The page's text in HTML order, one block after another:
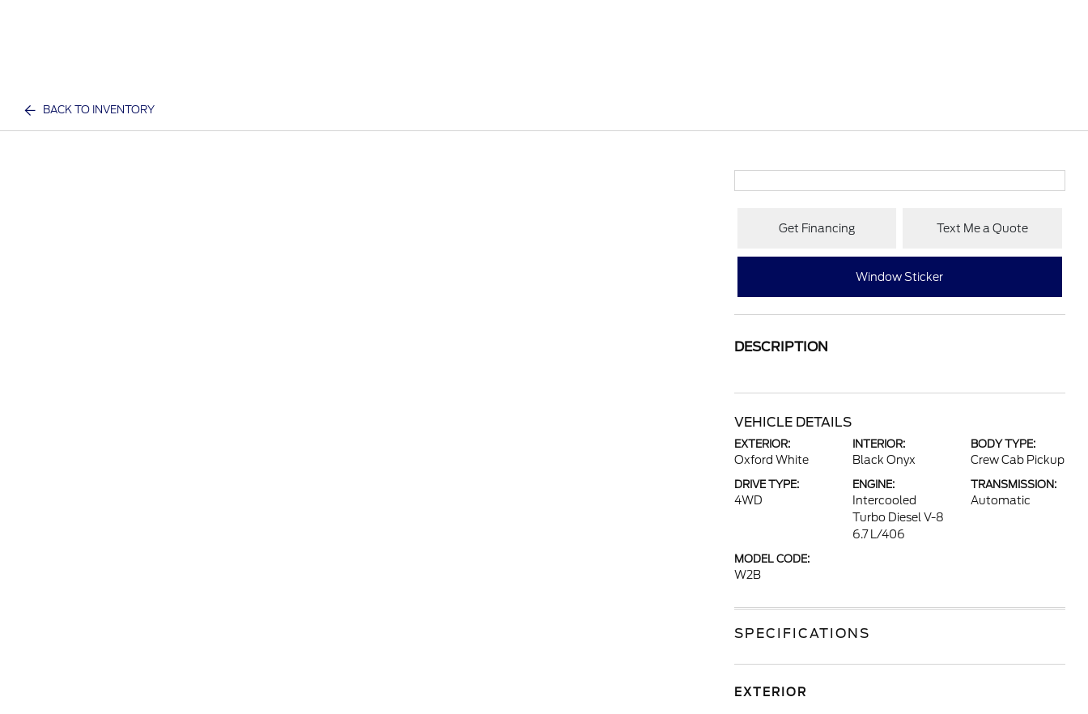
BACK TO INVENTORY
Get Financing Text Me a Quote
Window Sticker
DESCRIPTION
VEHICLE DETAILS
EXTERIOR:
Oxford White
INTERIOR:
Black Onyx
BODY TYPE:
Crew Cab Pickup
DRIVE TYPE:
4WD
ENGINE:
Intercooled
Turbo Diesel V-8
6.7 L/406
TRANSMISSION:
Automatic
MODEL CODE:
W2B
SPECIFICATIONS
EXTERIOR